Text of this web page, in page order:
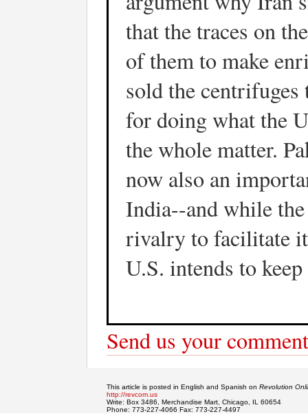
that the traces on
of them to make
sold the
for doing what the
the whole matter.
now also an
India--and while the
rivalry to facilitate
U.S. intends to
Send us your
This article is posted in English and Spanish on Revolution
http://revcom.us
Write: Box 3486, Merchandise Mart, Chicago, IL 60654
Phone: 773-227-4066 Fax: 773-227-4497